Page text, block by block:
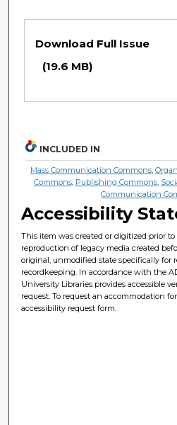
Download Full Issue
(19.6 MB)
INCLUDED IN
Mass Communication Commons,
Commons, Publishing Commons,
Communication
Accessibility
This item was created or digitized prior to
reproduction of legacy media created
original, unmodified state specifically for
recordkeeping. In accordance with the
University Libraries provides accessible
request. To request an accommodation
accessibility request form.